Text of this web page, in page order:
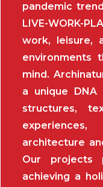
pandemic
LIVE-WORK-
work, leisure,
environments
mind.
a unique DNA
structures,
architecture
Our projects
achieving a